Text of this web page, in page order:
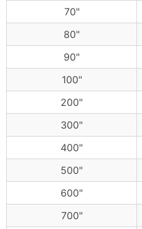
70"
80"
90"
100"
200"
300"
400"
500"
600"
700"